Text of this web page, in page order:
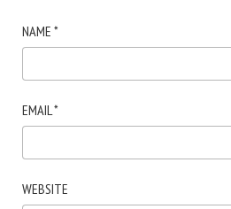
NAME *
EMAIL *
WEBSITE